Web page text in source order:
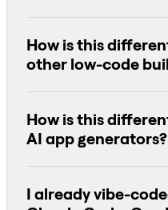
How is this
other low-code
How is this
AI app generators?
I already vibe-